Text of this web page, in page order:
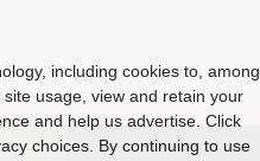
including cookies to, among
usage, view and retain your
and help us advertise. Click
choices. By continuing to use